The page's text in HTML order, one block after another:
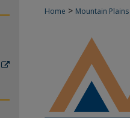
Home > Mountain